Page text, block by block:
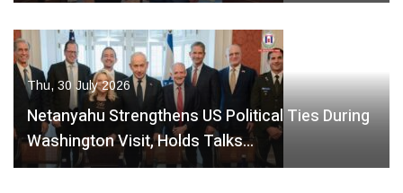
Thu, 30 July 2026
Netanyahu Strengthens US Political Ties During
Washington Visit, Holds Talks…